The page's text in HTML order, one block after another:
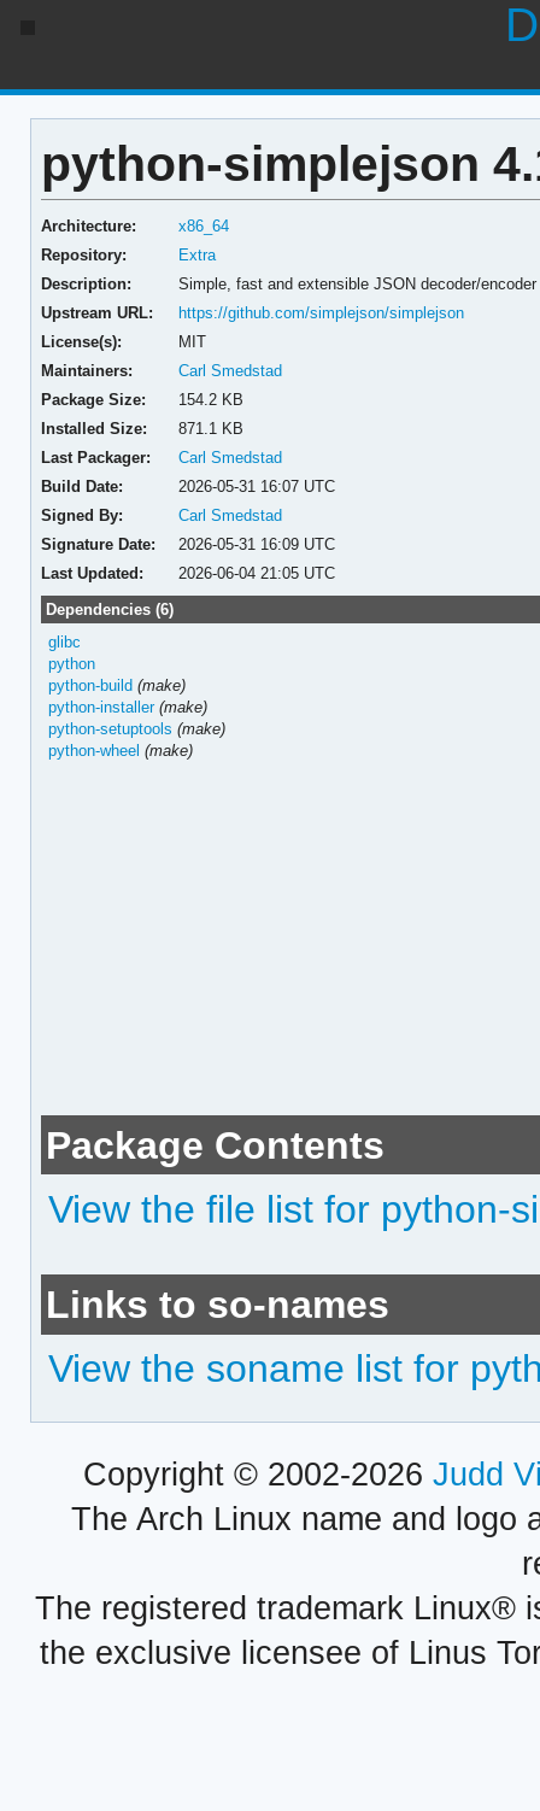
python-simplejson
Architecture:
x86_64
Repository:
Extra
Description:
Simple, fast and extensible JSON decoder/encoder
Upstream URL:
https://github.com/simplejson/simplejson
License(s):
MIT
Maintainers:
Carl Smedstad
Package Size:
154.2 KB
Installed Size:
871.1 KB
Last Packager:
Carl Smedstad
Build Date:
2026-05-31 16:07 UTC
Signed By:
Carl Smedstad
Signature Date:
2026-05-31 16:09 UTC
Last Updated:
2026-06-04 21:05 UTC
Dependencies (6)
glibc
python
python-build (make)
python-installer (make)
python-setuptools (make)
python-wheel (make)
Package Contents
View the file list for python-
Links to so-names
View the soname list for
Copyright © 2002-2026 Judd
The Arch Linux name and logo
The registered trademark Linux®
the exclusive licensee of Linus